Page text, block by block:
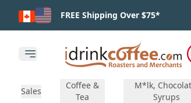
Skip to main contentFREE Shipping Over $75*
Open main menu
Sales
Coffee &
Tea
M*lk,
Syrups